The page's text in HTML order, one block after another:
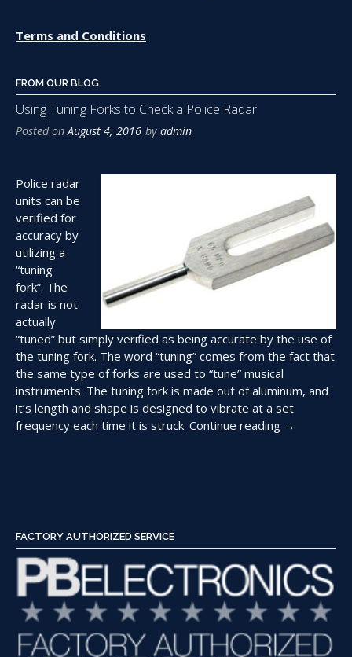
Terms and Conditions
FROM OUR BLOG
Using Tuning Forks to Check a Police Radar
Posted onAugust 4, 2016 by admin
Police radar
units can be
verified for
accuracy by
utilizing a
“tuning
fork”. The
radar is not
actually
“tuned” but simply verified as being accurate by the use of
the tuning fork. The word “tuning” comes from the fact that
the same type of forks are used to “tune” musical
instruments. The tuning fork is made out of aluminum, and
it’s length and shape is designed to vibrate at a set
frequency each time it is struck. Continue reading “Using
Radar”
→
FACTORY AUTHORIZED SERVICE